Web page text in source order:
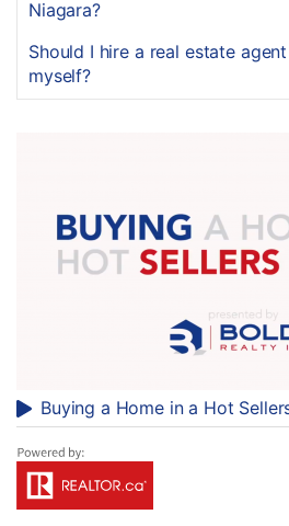
Niagara?
Should I hire a real estate
myself?
Buying a Home in a Hot